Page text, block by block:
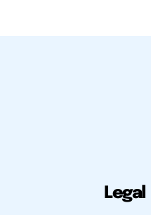
Legal